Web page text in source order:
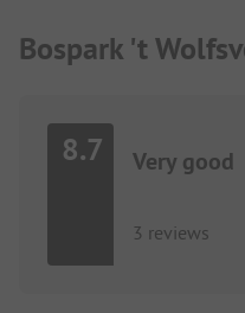
Bospark 't
8.7 Very good
3 reviews